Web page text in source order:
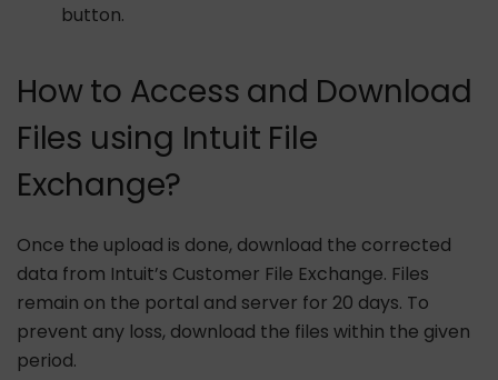
button.
How to Access and Download
Files using Intuit File
Exchange?
Once the upload is done, download the corrected
data from Intuit’s Customer File Exchange. Files
remain on the portal and server for 20 days. To
prevent any loss, download the files within the given
period.